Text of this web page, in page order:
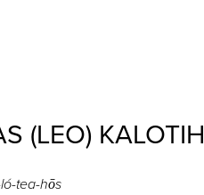
(LEO)
tea-hōs